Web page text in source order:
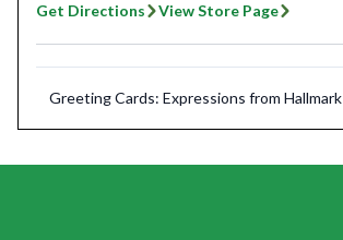
Get Directions View Store Page
Greeting Cards: Expressions from Hallmark